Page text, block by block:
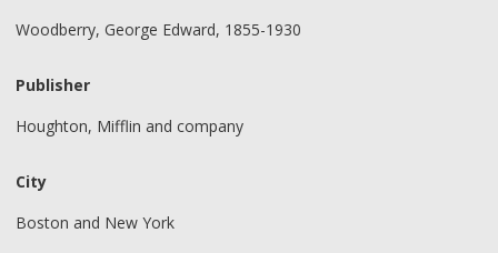
Woodberry, George Edward, 1855-1930
Publisher
Houghton, Mifflin and company
City
Boston and New York